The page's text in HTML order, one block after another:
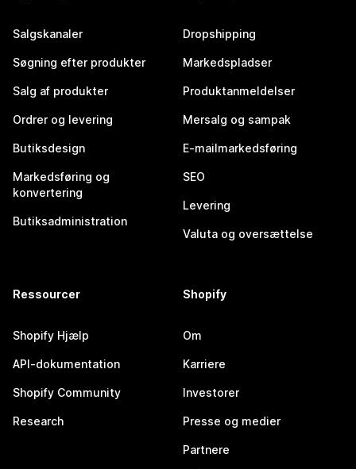
Salgskanaler
Søgning efter produkter
Salg af produkter
Ordrer og levering
Butiksdesign
Markedsføring og
konvertering
Butiksadministration
Dropshipping
Markedspladser
Produktanmeldelser
Mersalg og sampak
E-mailmarkedsføring
SEO
Levering
Valuta og oversættelse
Ressourcer
Shopify Hjælp
API-dokumentation
Shopify Community
Research
Shopify
Om
Karriere
Investorer
Presse og medier
Partnere